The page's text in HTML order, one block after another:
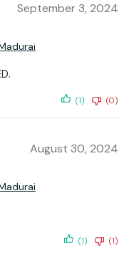
September 3, 2024
(1) (0)
August 30, 2024
(1) (1)